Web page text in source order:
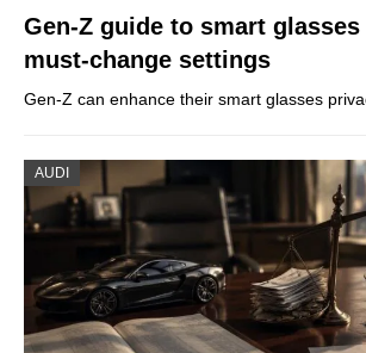
Gen-Z guide to smart
must-change settings
Gen-Z can enhance their smart glasses
AUDI